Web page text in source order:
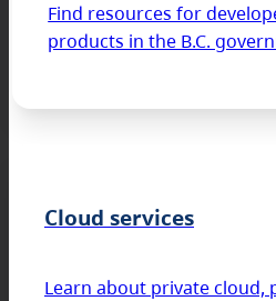
Find resources for
products in the B.C.
Cloud services
Learn about private cloud,